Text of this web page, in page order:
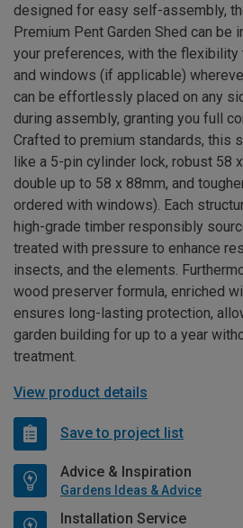
designed for easy self-assembly,
Premium Pent Garden Shed can be
your preferences, with the
and windows (if applicable)
can be effortlessly placed on any
during assembly, granting you full
Crafted to premium standards, this
like a 5-pin cylinder lock, robust 58
double up to 58 x 88mm, and
ordered with windows). Each
high-grade timber responsibly
treated with pressure to enhance
insects, and the elements.
wood preserver formula, enriched
ensures long-lasting protection,
garden building for up to a year
treatment.
View product details
Save to project list
Advice & Inspiration
Gardens Ideas & Advice
Installation Service